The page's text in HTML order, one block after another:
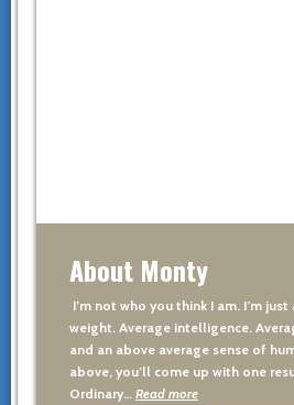
About Monty
I’m not who you think I am. I’m
weight. Average intelligence.
and an above average sense of
above, you’ll come up with one
Ordinary…
Read more